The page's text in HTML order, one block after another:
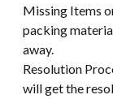
Missing Items
packing
away.
Resolution
will get the